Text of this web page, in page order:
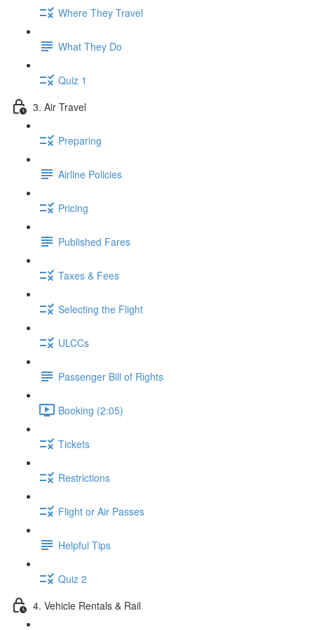
Where They Travel
What They Do
Quiz 1
3. Air Travel
Preparing
Airline Policies
Pricing
Published Fares
Taxes & Fees
Selecting the Flight
ULCCs
Passenger Bill of Rights
Booking (2:05)
Tickets
Restrictions
Flight or Air Passes
Helpful Tips
Quiz 2
4. Vehicle Rentals & Rail